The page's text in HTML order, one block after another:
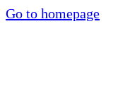
Go to homepage